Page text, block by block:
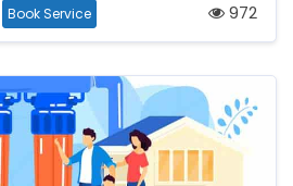
Book Service 972